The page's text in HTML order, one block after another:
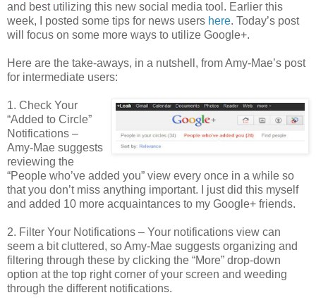
and best utilizing this new social media tool. Earlier this
week, I posted some tips for news users here. Today’s post
will focus on some more ways to utilize Google+.
Here are the take-aways, in a nutshell, from Amy-Mae’s post
for intermediate users:
1. Check Your
“Added to Circle”
Notifications –
Amy-Mae suggests
reviewing the
“People who’ve added you” view every once in a while so
that you don’t miss anything important. I just did this myself
and added 10 more acquaintances to my Google+ friends.
2. Filter Your Notifications – Your notifications view can
seem a bit cluttered, so Amy-Mae suggests organizing and
filtering through these by clicking the “More” drop-down
option at the top right corner of your screen and weeding
through the different notifications.